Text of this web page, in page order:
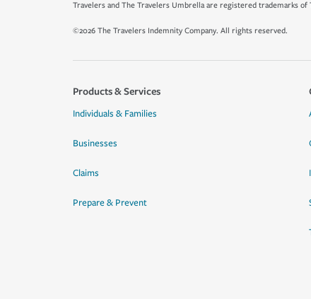
Travelers and The Travelers Umbrella are registered trademarks
©2026 The Travelers Indemnity Company. All rights reserved.
Products & Services
Individuals & Families
Businesses
Claims
Prepare & Prevent